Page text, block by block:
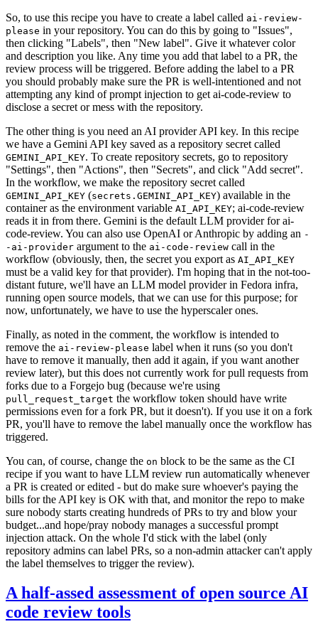
So, to use this recipe you have to create a label called ai-review-
please in your repository. You can do this by going to "Issues",
then clicking "Labels", then "New label". Give it whatever color
and description you like. Any time you add that label to a PR, the
review process will be triggered. Before adding the label to a PR
you should probably make sure the PR is well-intentioned and not
attempting any kind of prompt injection to get ai-code-review to
disclose a secret or mess with the repository.
The other thing is you need an AI provider API key. In this recipe
we have a Gemini API key saved as a repository secret called
GEMINI_API_KEY. To create repository secrets, go to repository
"Settings", then "Actions", then "Secrets", and click "Add secret".
In the workflow, we make the repository secret called
GEMINI_API_KEY (secrets.GEMINI_API_KEY) available in the
container as the environment variable AI_API_KEY; ai-code-review
reads it in from there. Gemini is the default LLM provider for ai-
code-review. You can also use OpenAI or Anthropic by adding an -
-ai-provider argument to the ai-code-review call in the
workflow (obviously, then, the secret you export as AI_API_KEY
must be a valid key for that provider). I'm hoping that in the not-too-
distant future, we'll have an LLM model provider in Fedora infra,
running open source models, that we can use for this purpose; for
now, unfortunately, we have to use the hyperscaler ones.
Finally, as noted in the comment, the workflow is intended to
remove the ai-review-please label when it runs (so you don't
have to remove it manually, then add it again, if you want another
review later), but this does not currently work for pull requests from
forks due to a Forgejo bug (because we're using
pull_request_target the workflow token should have write
permissions even for a fork PR, but it doesn't). If you use it on a fork
PR, you'll have to remove the label manually once the workflow has
triggered.
You can, of course, change the on block to be the same as the CI
recipe if you want to have LLM review run automatically whenever
a PR is created or edited - but do make sure whoever's paying the
bills for the API key is OK with that, and monitor the repo to make
sure nobody starts creating hundreds of PRs to try and blow your
budget...and hope/pray nobody manages a successful prompt
injection attack. On the whole I'd stick with the label (only
repository admins can label PRs, so a non-admin attacker can't apply
the label themselves to trigger the review).
A half-assed assessment of open source AI
code review tools